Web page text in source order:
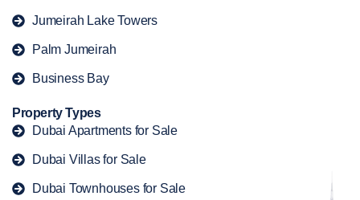
Jumeirah Lake Towers
Palm Jumeirah
Business Bay
Property Types
Dubai Apartments for Sale
Dubai Villas for Sale
Dubai Townhouses for Sale